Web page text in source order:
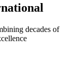
decades of